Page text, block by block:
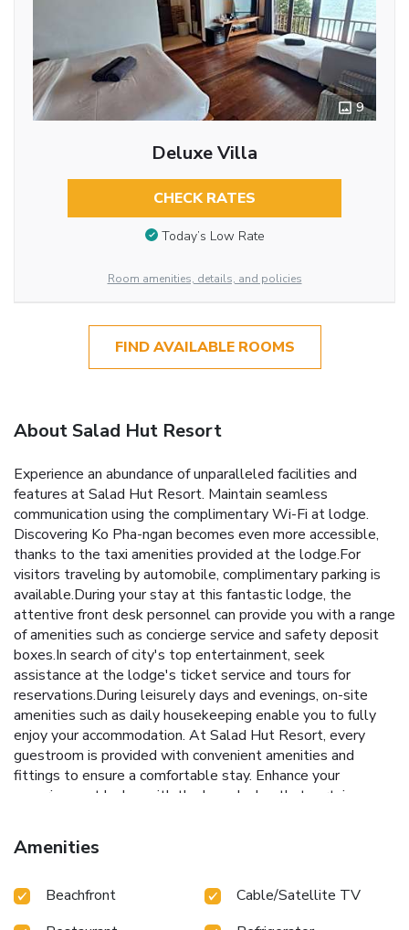
9
Deluxe Villa
CHECK RATES
Today’s Low Rate
Room amenities, details, and policies
FIND AVAILABLE ROOMS
About Salad Hut Resort
Experience an abundance of unparalleled facilities and
features at Salad Hut Resort. Maintain seamless
communication using the complimentary Wi-Fi at lodge.
Discovering Ko Pha-ngan becomes even more accessible,
thanks to the taxi amenities provided at the lodge.For
visitors traveling by automobile, complimentary parking is
available.During your stay at this fantastic lodge, the
attentive front desk personnel can provide you with a range
of amenities such as concierge service and safety deposit
boxes.In search of city's top entertainment, seek
assistance at the lodge's ticket service and tours for
reservations.During leisurely days and evenings, on-site
amenities such as daily housekeeping enable you to fully
enjoy your accommodation. At Salad Hut Resort, every
guestroom is provided with convenient amenities and
fittings to ensure a comfortable stay. Enhance your
experience at lodge with the knowledge that certain
and air conditioning for your convenience.A few
accommodations within Salad Hut Resort offer unique
rooms offer in-room amusement features such as the cable
Amenities
Beachfront
Cable/Satellite TV